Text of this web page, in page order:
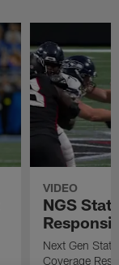
VIDEO
NGS
Next Gen
Coverage